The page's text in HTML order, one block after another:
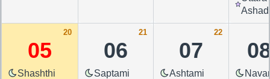
05
Shashthi
20
06
Saptami
21
07
Ashtami
22